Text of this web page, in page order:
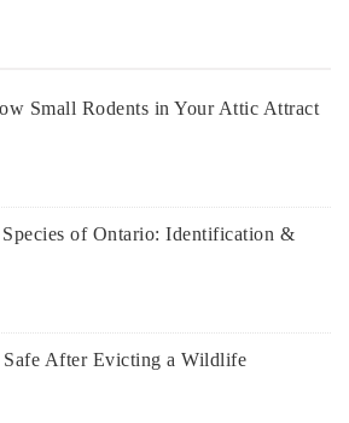
Small Rodents in Your Attic Attract
of Ontario: Identification &
After Evicting a Wildlife